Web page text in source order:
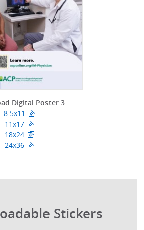
Digital Poster 3
8.5x11
11x17
18x24
24x36
Stickers